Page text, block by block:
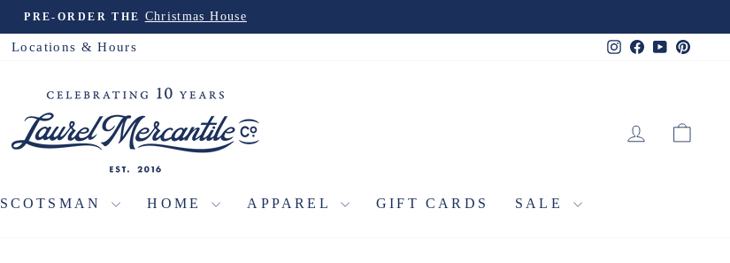
Pause
slideshow
EXPLORE THE Travel Collection
Locations & Hours Instagram
Facebook
YouTube
LOG IN
SCOTSMAN HOME APPAREL GIFT CARDS SALE